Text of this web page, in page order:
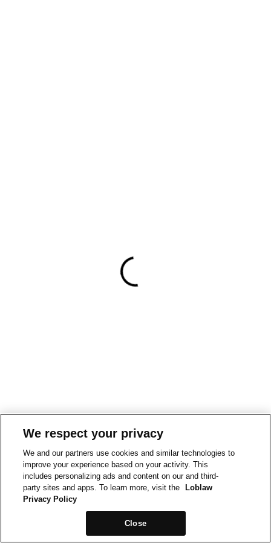
We respect your privacy
We and our partners use cookies and similar technologies to
improve your experience based on your activity. This
includes personalizing ads and content on our and third-
party sites and apps. To learn more, visit the
Loblaw
Privacy Policy
Close